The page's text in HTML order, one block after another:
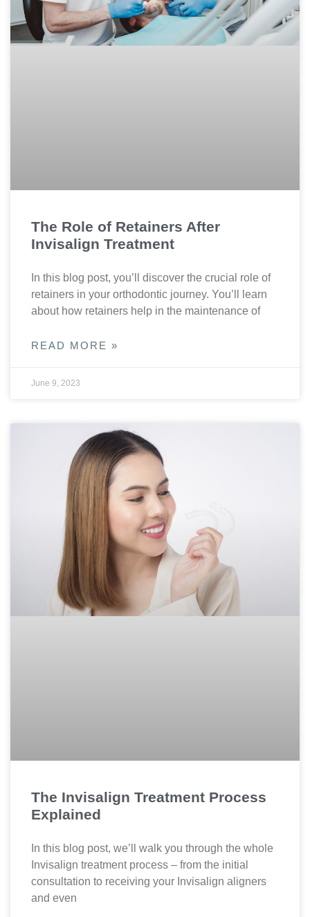
The Role of Retainers After
Invisalign Treatment
In this blog post, you’ll discover the crucial role of
retainers in your orthodontic journey. You’ll learn
about how retainers help in the maintenance of
READ MORE »
June 9, 2023
The Invisalign Treatment Process
Explained
In this blog post, we’ll walk you through the whole
Invisalign treatment process – from the initial
consultation to receiving your Invisalign aligners
and even